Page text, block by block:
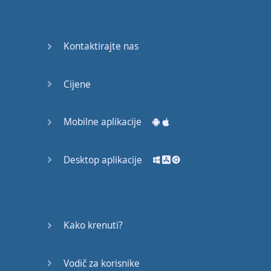
Good Bye
A Crying
Speaking:
Speaking: At
Kontaktirajte nas
Cijene
Mobilne aplikacije
Desktop aplikacije
Kako krenuti?
Vodič za korisnike